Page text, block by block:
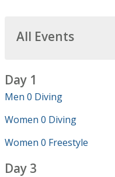
All Events
Day 1
Men 0 Diving
Women 0 Diving
Women 0 Freestyle
Day 3